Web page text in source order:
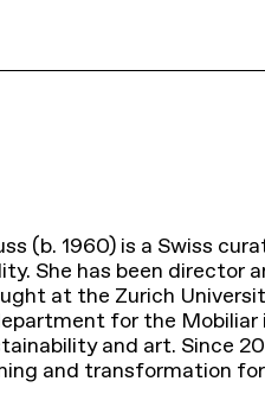
(b. 1960) is a Swiss
She has been director
at the Zurich
for the Mobiliar
and art. Since
and transformation